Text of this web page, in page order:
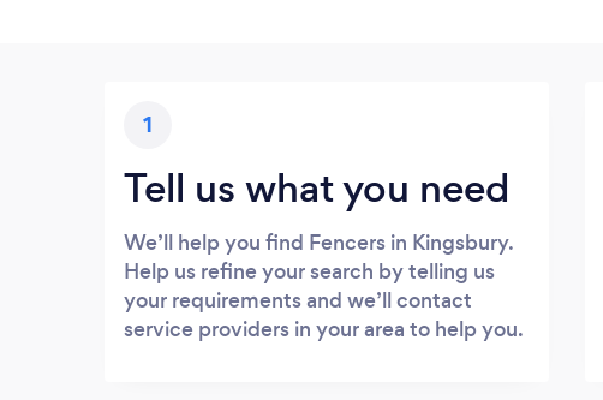
1
Tell us what you need
We’ll help you find Fencers in Kingsbury.
Help us refine your search by telling us
your requirements and we’ll contact
service providers in your area to help you.